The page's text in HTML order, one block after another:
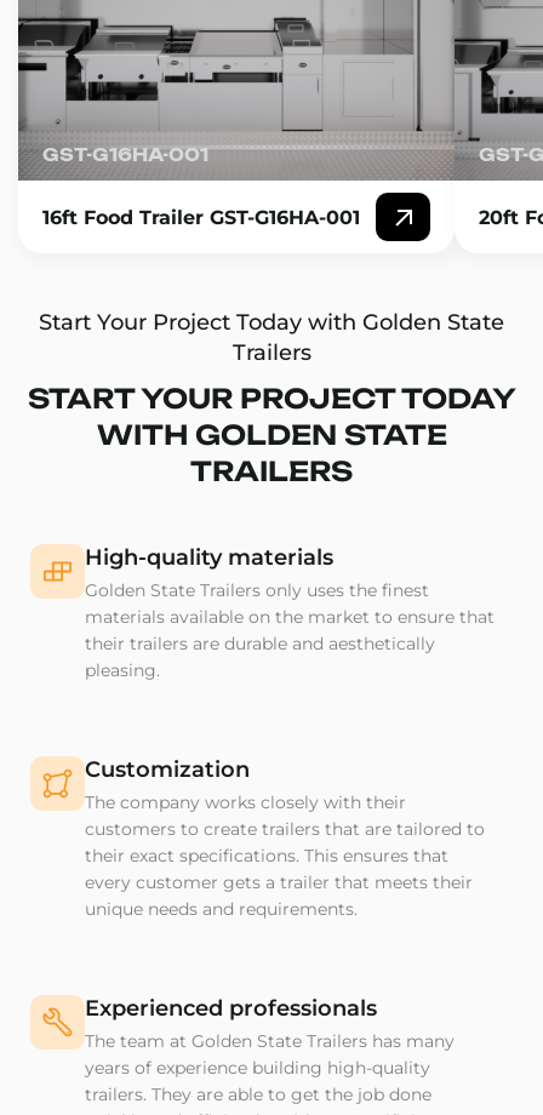
GST-G16HA-001
16ft Food Trailer GST-G16HA-001
GST-
20ft
Start Your Project Today with Golden State
Trailers
START YOUR PROJECT TODAY
WITH GOLDEN STATE
TRAILERS
High-quality materials
Golden State Trailers only uses the finest
materials available on the market to ensure that
their trailers are durable and aesthetically
pleasing.
Customization
The company works closely with their
customers to create trailers that are tailored to
their exact specifications. This ensures that
every customer gets a trailer that meets their
unique needs and requirements.
Experienced professionals
The team at Golden State Trailers has many
years of experience building high-quality
trailers. They are able to get the job done